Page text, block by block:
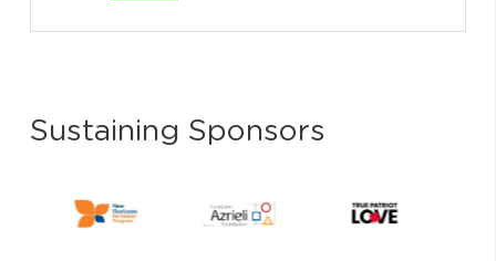
Sustaining Sponsors